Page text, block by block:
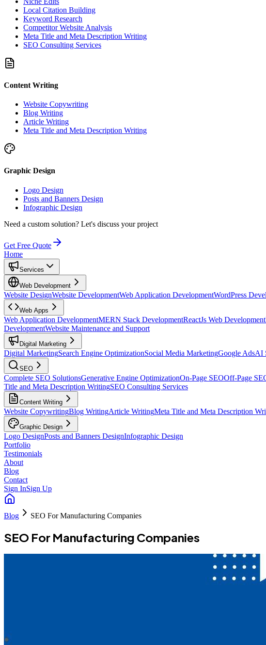
Local Citation Building
Keyword Research
Competitor Website Analysis
Meta Title and Meta Description Writing
SEO Consulting Services
Content Writing
Website Copywriting
Blog Writing
Article Writing
Meta Title and Meta Description Writing
Graphic Design
Logo Design
Posts and Banners Design
Infographic Design
Need a custom solution? Let's discuss your project
Get Free Quote
Home
Services
Web Development
Website DesignWebsite DevelopmentWeb Application DevelopmentWordPress
Web Apps
Web Application DevelopmentMERN Stack DevelopmentReactJs Web Development
DevelopmentWebsite Maintenance and Support
Digital Marketing
Digital MarketingSearch Engine OptimizationSocial Media MarketingGoogle AdsAI
SEO
Complete SEO SolutionsGenerative Engine OptimizationOn-Page SEOOff-Page
Title and Meta Description WritingSEO Consulting Services
Content Writing
Website CopywritingBlog WritingArticle WritingMeta Title and Meta Description
Graphic Design
Logo DesignPosts and Banners DesignInfographic Design
Portfolio
Testimonials
About
Blog
Contact
Sign InSign Up
Blog SEO For Manufacturing Companies
SEO For Manufacturing Companies